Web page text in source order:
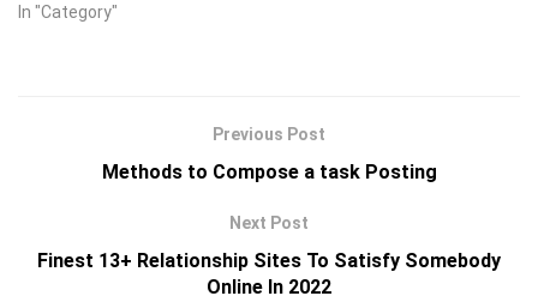
In "Category"
Previous Post
Methods to Compose a task Posting
Next Post
Finest 13+ Relationship Sites To Satisfy Somebody
Online In 2022